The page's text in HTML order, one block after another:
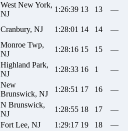
West New York,
NJ
1:26:39 13 13 —
Cranbury, NJ 1:28:01 14 14 —
Monroe Twp,
NJ
1:28:16 15 15 —
Highland Park,
NJ
1:28:33 16 1 —
New
Brunswick, NJ
1:28:51 17 16 —
N Brunswick,
NJ
1:28:55 18 17
—
Fort Lee, NJ 1:29:17 19 18
—